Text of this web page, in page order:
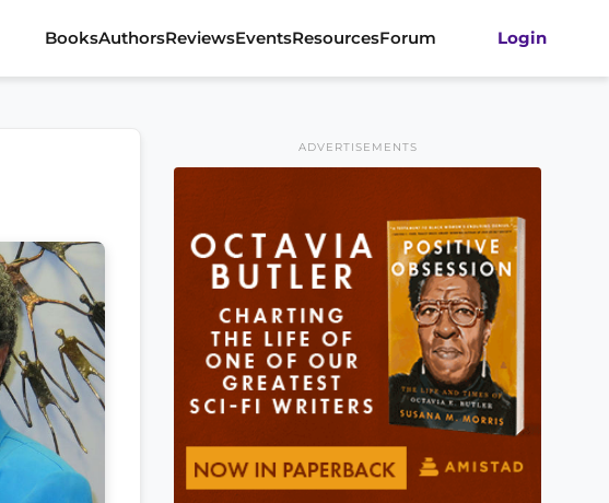
BooksAuthorsReviewsEventsResourcesForum Login
ADVERTISEMENTS